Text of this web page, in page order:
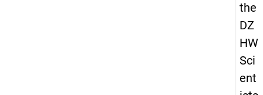
the
DZ
HW
Sci
ent